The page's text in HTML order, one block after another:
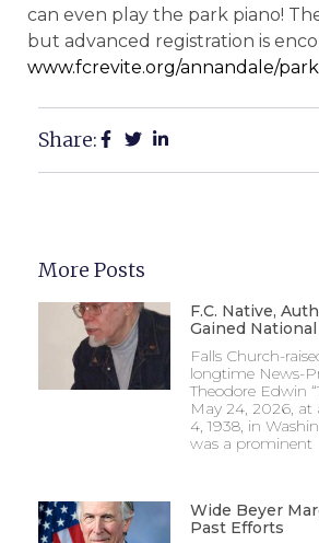
can even play the park piano!
but advanced registration is
www.fcrevite.org/annandale/
Share:
More Posts
F.C. Native,
Gained
Falls Church-
longtime News-
Theodore Edwin
May 24, 2026, at
4, 1938, in
was a prominent
Wide Beyer
Past Efforts